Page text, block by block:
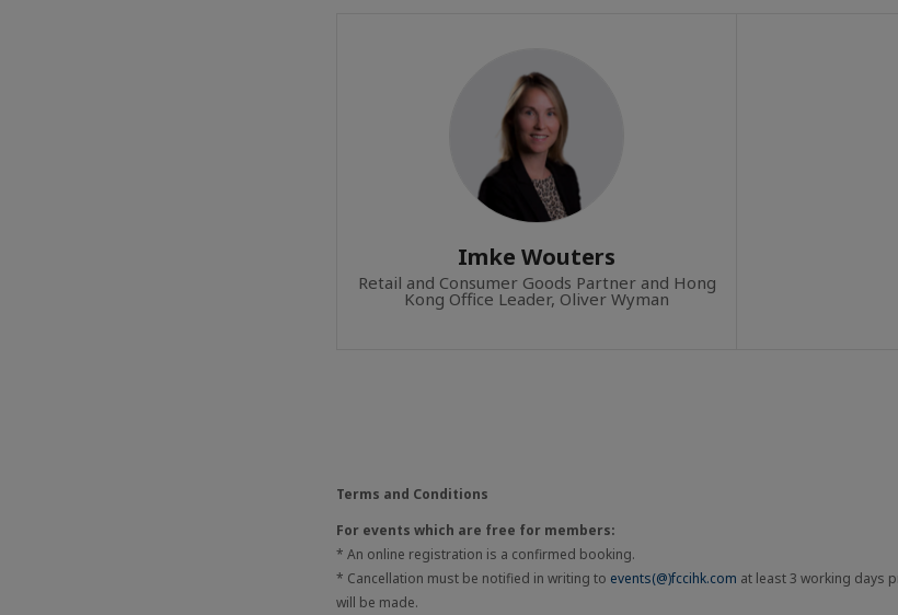
Imke Wouters
Retail and Consumer Goods Partner and Hong
Kong Office Leader, Oliver Wyman
Terms and Conditions
For events which are free for members:
* An online registration is a confirmed booking.
* Cancellation must be notified in writing to events(@)fccihk.com at least 3 working days
will be made.